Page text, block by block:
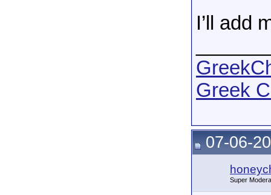
I’ll add
Greek
07-06-
Super